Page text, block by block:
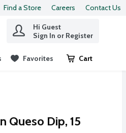
Find a Store Careers Contact Us
Hi Guest
Sign In or Register
Favorites Cart
.
Queso Dip, 15